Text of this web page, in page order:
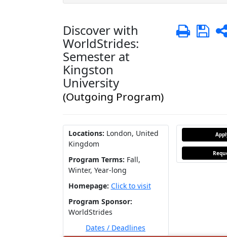
Discover with
WorldStrides:
Semester at
Kingston
University
(Outgoing Program)
Print
Locations: London, United
Kingdom
Program Terms: Fall,
Winter, Year-long
Homepage: Click to visit
Program Sponsor:
WorldStrides
Dates / Deadlines